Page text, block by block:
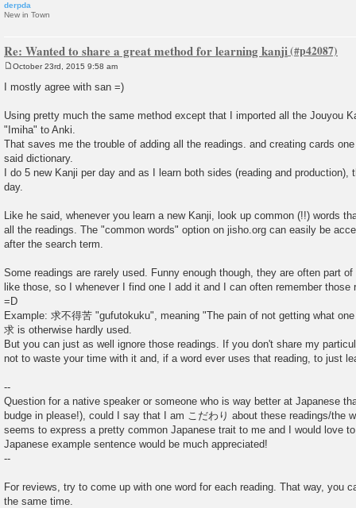
derpda
New in Town
Re: Wanted to share a great method for learning kanji
s
October 23rd, 2015 9:58 am
I mostly agree with san =)
Using pretty much the same method except that I imported all the Jouyou
"Imiha" to Anki.
That saves me the trouble of adding all the readings. and creating cards
said dictionary.
I do 5 new Kanji per day and as I learn both sides (reading and production),
day.
Like he said, whenever you learn a new Kanji, look up common (!!) words
all the readings. The "common words" option on jisho.org can easily be
after the search term.
Some readings are rarely used. Funny enough though, they are often part
like those, so I whenever I find one I add it and I can often remember those
=D
Example: 求不得苦 "gufutokuku", meaning "The pain of not getting what
求 is otherwise hardly used.
But you can just as well ignore those readings. If you don't share my
not to waste your time with it and, if a word ever uses that reading, to just
--
Question for a native speaker or someone who is way better at Japanese
budge in please!), could I say that I am こだわり about these readings/the
seems to express a pretty common Japanese trait to me and I would love
Japanese example sentence would be much appreciated!
--
For reviews, try to come up with one word for each reading. That way, you
the same time.